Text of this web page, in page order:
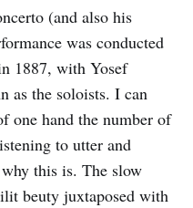
(and also his
was conducted
1887, with Yosef
as the soloists. I can
one hand the number of
to utter and
this is. The slow
beuty juxtaposed with